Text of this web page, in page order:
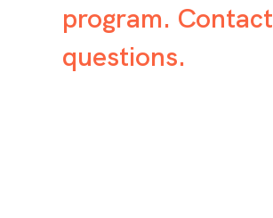
program. Contact
questions.